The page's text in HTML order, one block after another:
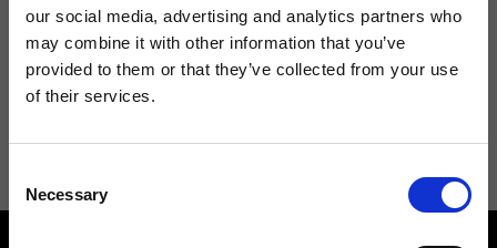
our social media, advertising and analytics partners who
may combine it with other information that you’ve
provided to them or that they’ve collected from your use
of their services.
Selection
Necessary